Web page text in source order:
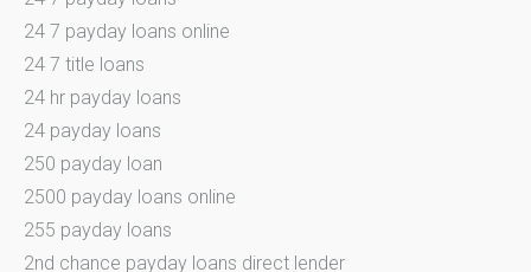
24 7 payday loans online
24 7 title loans
24 hr payday loans
24 payday loans
250 payday loan
2500 payday loans online
255 payday loans
2nd chance payday loans direct lender